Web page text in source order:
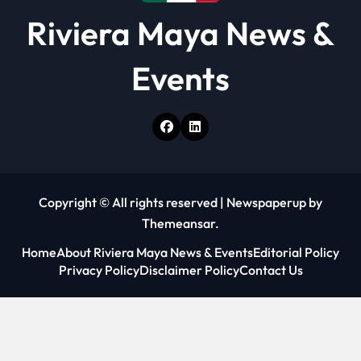
Riviera Maya News &
Events
Copyright © All rights reserved | Newspaperup by
Themeansar.
HomeAbout Riviera Maya News & EventsEditorial Policy
Privacy PolicyDisclaimer PolicyContact Us